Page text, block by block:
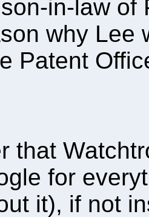
in-law of
why Lee
Patent
that
for
it), if not